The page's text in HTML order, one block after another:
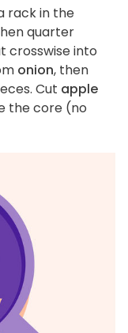
rack in the
quarter
crosswise into
onion, then
Cut apple
the core (no